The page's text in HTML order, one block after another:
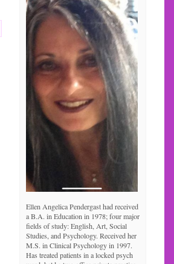
Ellen Angelica Pendergast had received
a B.A. in Education in 1978; four major
fields of study: English, Art, Social
Studies, and Psychology. Received her
M.S. in Clinical Psychology in 1997.
Has treated patients in a locked psych